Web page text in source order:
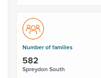
Number of families
582
Spreydon South